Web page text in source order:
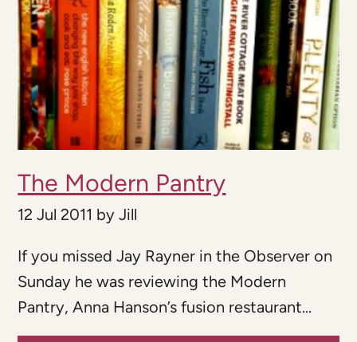
Best for
The Modern Pantry
12 Jul 2011 byJill
If you missed Jay Rayner in the Observer on
Sunday he was reviewing the Modern
Pantry, Anna Hanson’s fusion restaurant...